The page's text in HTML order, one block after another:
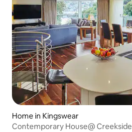
Home in Kingswear
Contemporary House@ Creekside